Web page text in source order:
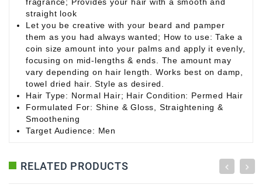
fragrance; Provides your hair with a smooth and
straight look
Let you be creative with your beard and pamper
them as you had always wanted; How to use: Take a
coin size amount into your palms and apply it evenly,
focusing on mid-lengths & ends. The amount may
vary depending on hair length. Works best on damp,
towel dried hair. Style as desired.
Hair Type: Normal Hair; Hair Condition: Permed Hair
Formulated For: Shine & Gloss, Straightening &
Smoothening
Target Audience: Men
RELATED PRODUCTS